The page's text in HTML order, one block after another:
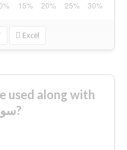
Excel
used along with
#سواكـــــا?